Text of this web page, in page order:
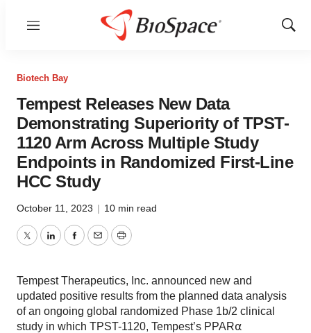
Menu
Show
Biotech Bay
Tempest Releases New Data
Demonstrating Superiority of TPST-
1120 Arm Across Multiple Study
Endpoints in Randomized First-Line
HCC Study
October 11, 2023 | 10 min read
TwitterLinkedInFacebook
EmailPrint
Tempest Therapeutics, Inc. announced new and
updated positive results from the planned data analysis
of an ongoing global randomized Phase 1b/2 clinical
study in which TPST-1120, Tempest’s PPAR⍺